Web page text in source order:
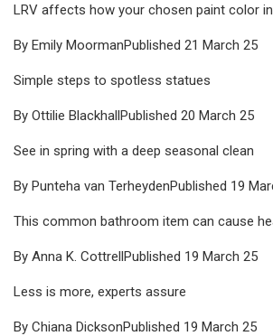
LRV affects how your chosen paint color
By Emily MoormanPublished 21 March 25
Simple steps to spotless statues
By Ottilie BlackhallPublished 20 March 25
See in spring with a deep seasonal clean
By Punteha van TerheydenPublished 19
This common bathroom item can cause
By Anna K. CottrellPublished 19 March 25
Less is more, experts assure
By Chiana DicksonPublished 19 March 25